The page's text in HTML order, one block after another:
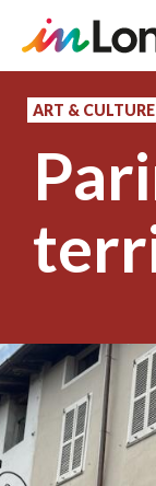
content
ART & CULTURE